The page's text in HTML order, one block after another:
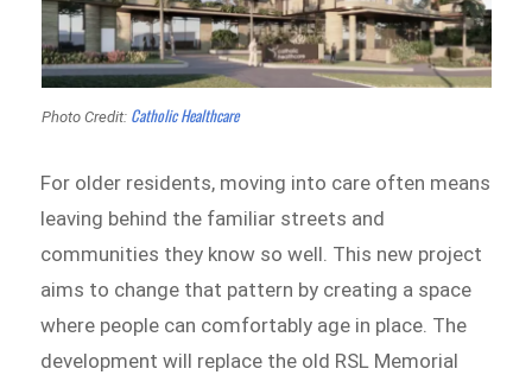
Photo Credit: Catholic Healthcare
For older residents, moving into care often means
leaving behind the familiar streets and
communities they know so well. This new project
aims to change that pattern by creating a space
where people can comfortably age in place. The
development will replace the old RSL Memorial